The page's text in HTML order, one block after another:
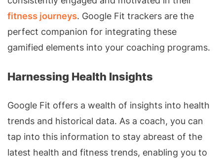
fitness journeys. Google Fit trackers are the
perfect companion for integrating these
gamified elements into your coaching programs.
Harnessing Health Insights
Google Fit offers a wealth of insights into health
trends and historical data. As a coach, you can
tap into this information to stay abreast of the
latest health and fitness trends, enabling you to